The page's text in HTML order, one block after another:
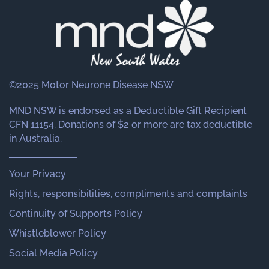
©2025 Motor Neurone Disease NSW
MND NSW is endorsed as a Deductible Gift Recipient
CFN 11154. Donations of $2 or more are tax deductible
in Australia.
Your Privacy
Rights, responsibilities, compliments and complaints
Continuity of Supports Policy
Whistleblower Policy
Social Media Policy